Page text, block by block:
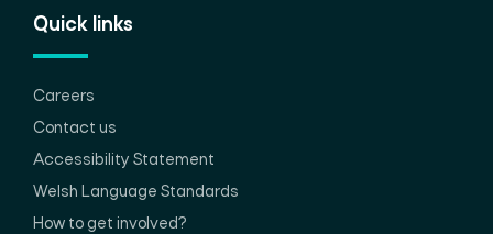
Quick links
Careers
Contact us
Accessibility Statement
Welsh Language Standards
How to get involved?